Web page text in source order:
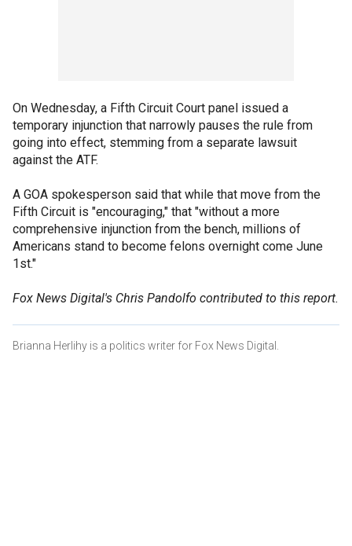
On Wednesday, a Fifth Circuit Court panel issued a
temporary injunction that narrowly pauses the rule from
going into effect, stemming from a separate lawsuit
against the ATF.
A GOA spokesperson said that while that move from the
Fifth Circuit is "encouraging," that "without a more
comprehensive injunction from the bench, millions of
Americans stand to become felons overnight come June
1st."
Fox News Digital's Chris Pandolfo contributed to this report.
Brianna Herlihy is a politics writer for Fox News Digital.